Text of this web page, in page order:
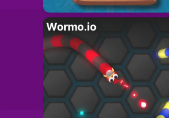
Wormo.io